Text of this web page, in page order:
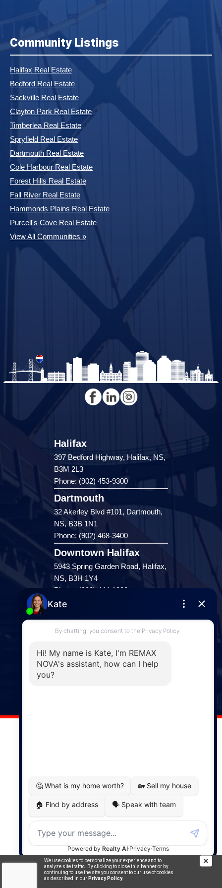
We use cookies to personalize your experience and to
analyze site traffic. By clicking to close this banner or by
continuing to use the site you consent to our use of cookies
as described in our Privacy Policy.
Community Listings
Halifax Real Estate
Bedford Real Estate
Sackville Real Estate
Clayton Park Real Estate
Timberlea Real Estate
Spryfield Real Estate
Dartmouth Real Estate
Cole Harbour Real Estate
Forest Hills Real Estate
Fall River Real Estate
Hammonds Plains Real Estate
Purcell's Cove Real Estate
View All Communities »
Halifax
397 Bedford Highway, Halifax, NS,
B3M 2L3
Phone: (902) 453-9300
Dartmouth
32 Akerley Blvd #101, Dartmouth,
NS, B3B 1N1
Phone: (902) 468-3400
Downtown Halifax
5943 Spring Garden Road, Halifax,
NS, B3H 1Y4
Phone: (902) 444-1920
Enfield
287 Hwy 2,
Enfield, NS, B2T 1C9
Windsor
141 Wentworth Road, Windsor,
MapDev Technology Solutions Inc.
Privacy Policy|Terms of Use|Disclaimer
Powered by